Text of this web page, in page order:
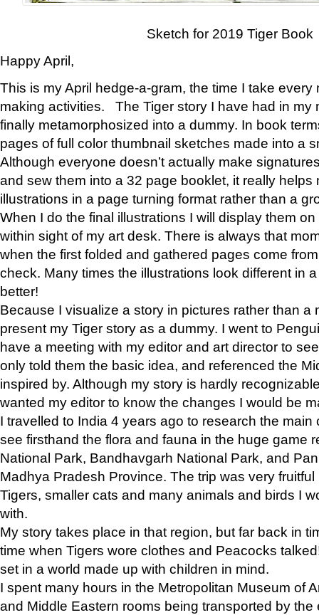
Sketch for 2019 Tiger Book
Happy April,
This is my April hedge-a-gram, the time I take
making activities. The Tiger story I have had in my
finally metamorphosized into a dummy. In book
pages of full color thumbnail sketches made into a
Although everyone doesn’t actually make
and sew them into a 32 page booklet, it really helps
illustrations in a page turning format rather than a
When I do the final illustrations I will display them
within sight of my art desk. There is always that
when the first folded and gathered pages come
check. Many times the illustrations look different in
better!
Because I visualize a story in pictures rather than a
present my Tiger story as a dummy. I went to
have a meeting with my editor and art director to
only told them the basic idea, and referenced the
inspired by. Although my story is hardly
wanted my editor to know the changes I would be
I travelled to India 4 years ago to research the main
see firsthand the flora and fauna in the huge game
National Park, Bandhavgarh National Park, and
Madhya Pradesh Province. The trip was very
Tigers, smaller cats and many animals and birds I
with.
My story takes place in that region, but far back in
time when Tigers wore clothes and Peacocks
set in a world made up with children in mind.
I spent many hours in the Metropolitan Museum of
and Middle Eastern rooms being transported by the